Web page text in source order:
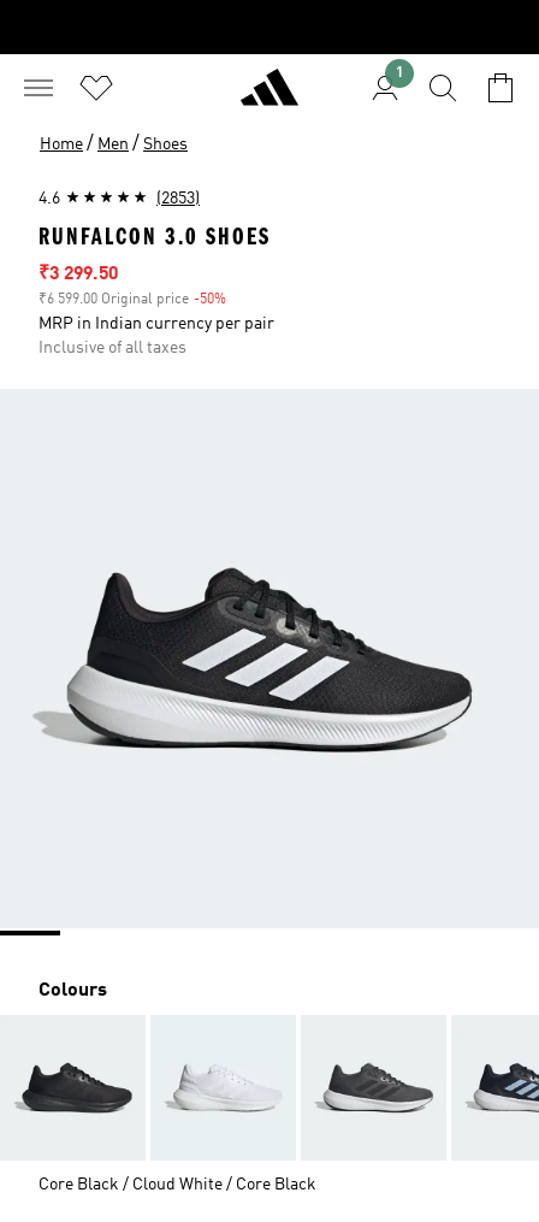
1
Home / Men / Shoes
4.6 (2853)
RUNFALCON 3.0 SHOES
Sale price
₹3 299.50
₹6 599.00 Original price -50%
MRP in Indian currency per pair
Inclusive of all taxes
Colours
Core Black / Cloud White / Core Black